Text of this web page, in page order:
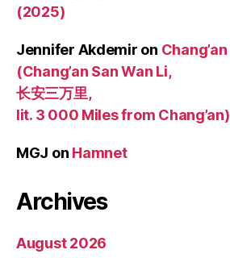
(2025)
Jennifer Akdemir on Chang’an
(Chang’an San Wan Li,
长安三万里,
lit. 3 000 Miles from Chang’an)
MGJ on Hamnet
Archives
August 2026